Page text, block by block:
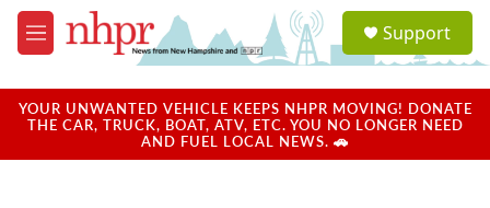
Skip to main content
M
e
u
a
u
Support
YOUR UNWANTED VEHICLE KEEPS NHPR MOVING! DONATE
THE CAR, TRUCK, BOAT, ATV, ETC. YOU NO LONGER NEED
AND FUEL LOCAL NEWS. 🚗